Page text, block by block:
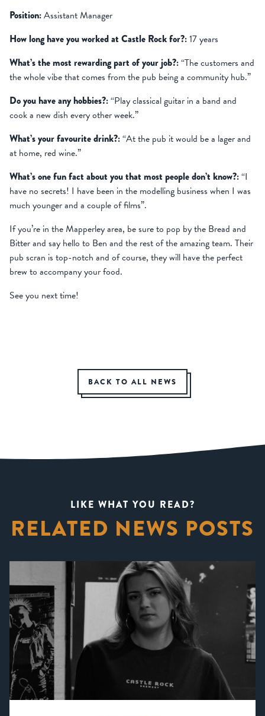
Position:Assistant Manager
How long have you worked at Castle Rock for?:17 years
What’s the most rewarding part of your job?:“The customers and
the whole vibe that comes from the pub being a community hub.”
Do you have any hobbies?:“Play classical guitar in a band and
cook a new dish every other week.”
What’s your favourite drink?:“At the pub it would be a lager and
at home, red wine.”
What’s one fun fact about you that most people don’t know?:“I
have no secrets! I have been in the modelling business when I was
much younger and a couple of films”.
If you’re in the Mapperley area, be sure to pop by the Bread and
Bitter and say hello to Ben and the rest of the amazing team. Their
pub scran is top-notch and of course, they will have the perfect
brew to accompany your food.
See you next time!
BACK TO ALL NEWS
LIKE WHAT YOU READ?
RELATED NEWS POSTS